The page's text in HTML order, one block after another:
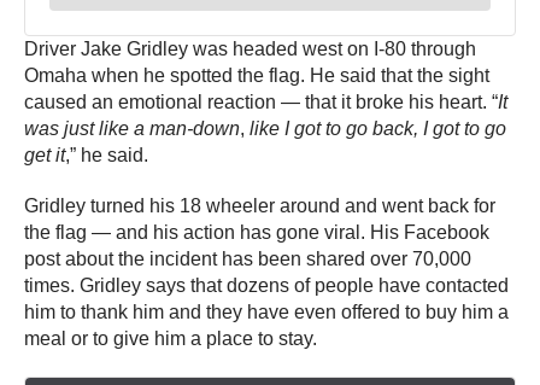
Driver Jake Gridley was headed west on I-80 through
Omaha when he spotted the flag. He said that the sight
caused an emotional reaction — that it broke his heart. “It
was just like a man-down, like I got to go back, I got to go
get it,” he said.
Gridley turned his 18 wheeler around and went back for
the flag — and his action has gone viral. His Facebook
post about the incident has been shared over 70,000
times. Gridley says that dozens of people have contacted
him to thank him and they have even offered to buy him a
meal or to give him a place to stay.